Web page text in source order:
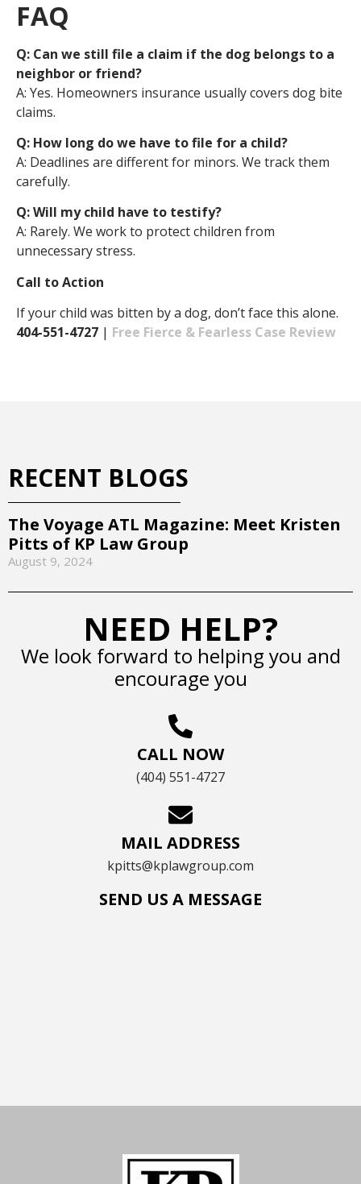
FAQ
Q: Can we still file a claim if the dog belongs to a
neighbor or friend?
A: Yes. Homeowners insurance usually covers dog bite
claims.
Q: How long do we have to file for a child?
A: Deadlines are different for minors. We track them
carefully.
Q: Will my child have to testify?
A: Rarely. We work to protect children from
unnecessary stress.
Call to Action
If your child was bitten by a dog, don’t face this alone.
404-551-4727 | Free Fierce & Fearless Case Review
RECENT BLOGS
The Voyage ATL Magazine: Meet Kristen
Pitts of KP Law Group
August 9, 2024
NEED HELP?
We look forward to helping you and
encourage you
CALL NOW
(404) 551-4727
MAIL ADDRESS
kpitts@kplawgroup.com
SEND US A MESSAGE